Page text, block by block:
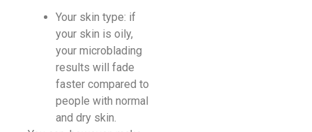
Your skin type: if
your skin is oily,
your microblading
results will fade
faster compared to
people with normal
and dry skin.